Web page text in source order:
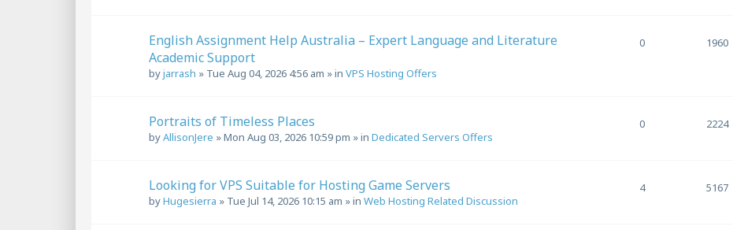
English Assignment Help Australia – Expert Language and Literature
Academic Support
byjarrash » Tue Aug 04, 2026 4:56 am » in VPS Hosting Offers
0 1960
Portraits of Timeless Places
byAllisonJere »Mon Aug 03, 2026 10:59 pm » in Dedicated Servers Offers
0 2224
Looking for VPS Suitable for Hosting Game Servers
byHugesierra » Tue Jul 14, 2026 10:15 am » in Web Hosting Related Discussion
4 5167